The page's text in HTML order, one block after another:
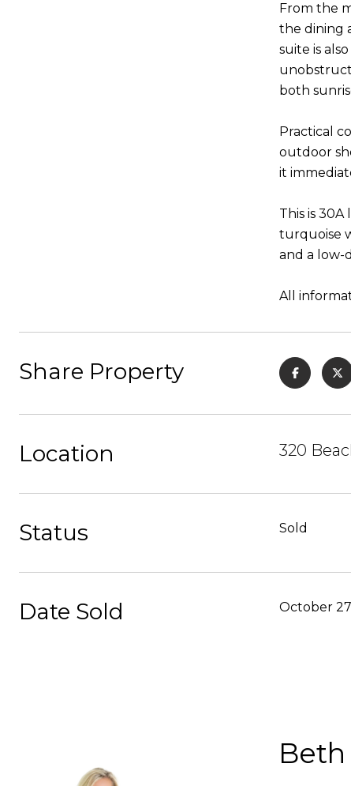
From the
the dining
suite is
both
Practical
outdoor
it
This is
turquoise
and a low-
All
Share Property
Location 320
Status Sold
Date Sold October